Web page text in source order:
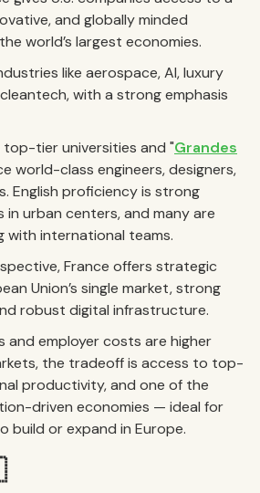
and globally minded
world’s largest economies.
like aerospace, AI, luxury
with a strong emphasis
tier universities and "Grandes
world-class engineers, designers,
English proficiency is strong
in urban centers, and many are
with international teams.
France offers strategic
Union’s single market, strong
robust digital infrastructure.
and employer costs are higher
the tradeoff is access to top-
productivity, and one of the
driven economies — ideal for
build or expand in Europe.